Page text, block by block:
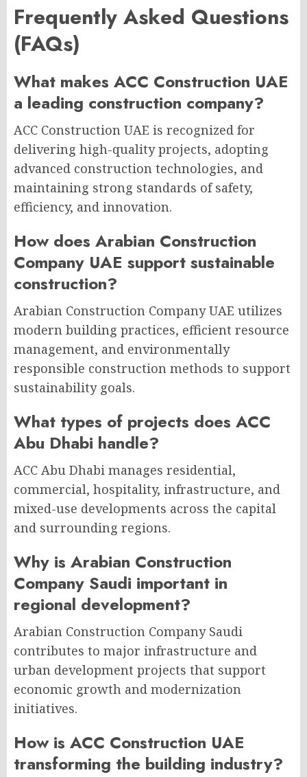
Frequently Asked Questions
(FAQs)
What makes ACC Construction UAE
a leading construction company?
ACC Construction UAE is recognized for
delivering high-quality projects, adopting
advanced construction technologies, and
maintaining strong standards of safety,
efficiency, and innovation.
How does Arabian Construction
Company UAE support sustainable
construction?
Arabian Construction Company UAE utilizes
modern building practices, efficient resource
management, and environmentally
responsible construction methods to support
sustainability goals.
What types of projects does ACC
Abu Dhabi handle?
ACC Abu Dhabi manages residential,
commercial, hospitality, infrastructure, and
mixed-use developments across the capital
and surrounding regions.
Why is Arabian Construction
Company Saudi important in
regional development?
Arabian Construction Company Saudi
contributes to major infrastructure and
urban development projects that support
economic growth and modernization
initiatives.
How is ACC Construction UAE
transforming the building industry?